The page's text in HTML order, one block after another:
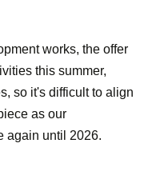
works, the offer
this summer,
so it's difficult to align
as our
again until 2026.